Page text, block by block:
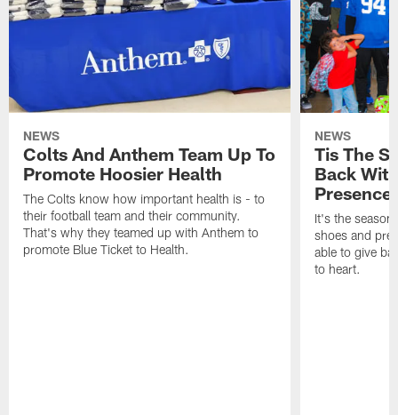
NEWS
Colts And Anthem Team Up To
Promote Hoosier Health
The Colts know how important health is - to
their football team and their community.
That's why they teamed up with Anthem to
promote Blue Ticket to Health.
NEWS
Tis The
Back
Presence
It's the
shoes and
able to give
to heart.